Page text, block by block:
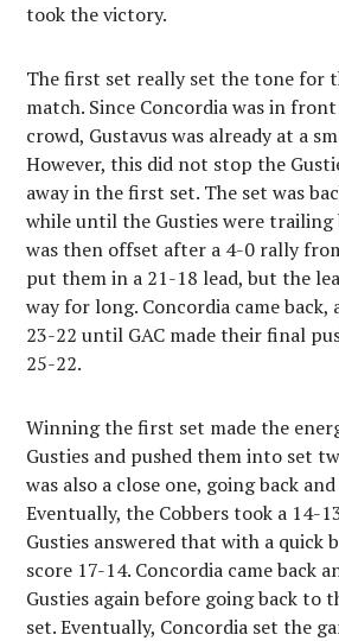
took the victory.
The first set really set the tone for
match. Since Concordia was in
crowd, Gustavus was already at a
However, this did not stop the
away in the first set. The set was
while until the Gusties were trailing
was then offset after a 4-0 rally
put them in a 21-18 lead, but the
way for long. Concordia came back,
23-22 until GAC made their final
25-22.
Winning the first set made the
Gusties and pushed them into set
was also a close one, going back
Eventually, the Cobbers took a 14-
Gusties answered that with a quick
score 17-14. Concordia came back
Gusties again before going back to
set. Eventually, Concordia set the